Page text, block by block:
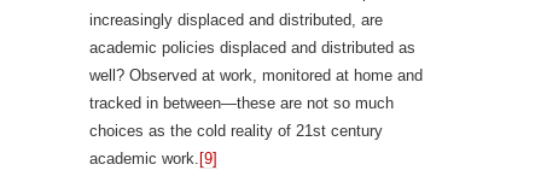
increasingly displaced and distributed, are
academic policies displaced and distributed as
well? Observed at work, monitored at home and
tracked in between—these are not so much
choices as the cold reality of 21st century
academic work. [9]